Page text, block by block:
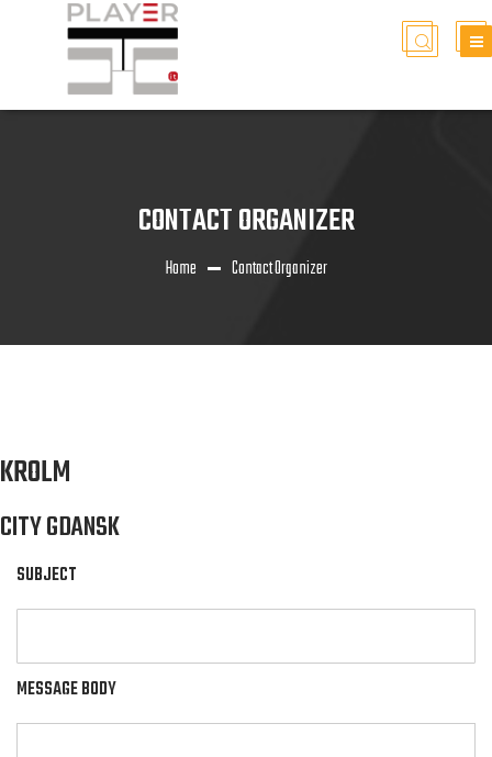
CONTACT ORGANIZER
Home Contact Organizer
KROLM
CITY GDANSK
SUBJECT
MESSAGE BODY